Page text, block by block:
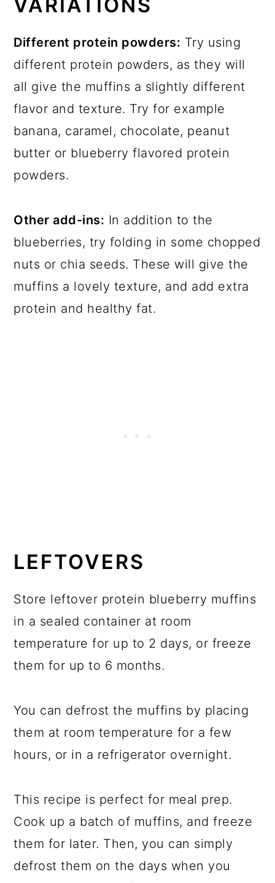
VARIATIONS
Different protein powders: Try using
different protein powders, as they will
all give the muffins a slightly different
flavor and texture. Try for example
banana, caramel, chocolate, peanut
butter or blueberry flavored protein
powders.
Other add-ins: In addition to the
blueberries, try folding in some chopped
nuts or chia seeds. These will give the
muffins a lovely texture, and add extra
protein and healthy fat.
LEFTOVERS
Store leftover protein blueberry muffins
in a sealed container at room
temperature for up to 2 days, or freeze
them for up to 6 months.
You can defrost the muffins by placing
them at room temperature for a few
hours, or in a refrigerator overnight.
This recipe is perfect for meal prep.
Cook up a batch of muffins, and freeze
them for later. Then, you can simply
defrost them on the days when you